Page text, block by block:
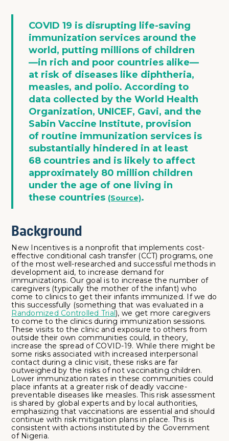
COVID 19 is disrupting life-saving
immunization services around the
world, putting millions of children
—in rich and poor countries alike—
at risk of diseases like diphtheria,
measles, and polio. According to
data collected by the World Health
Organization, UNICEF, Gavi, and the
Sabin Vaccine Institute, provision
of routine immunization services is
substantially hindered in at least
68 countries and is likely to affect
approximately 80 million children
under the age of one living in
these countries (Source).
Background
New Incentives is a nonprofit that implements cost-
effective conditional cash transfer (CCT) programs, one
of the most well-researched and successful methods in
development aid, to increase demand for
immunizations. Our goal is to increase the number of
caregivers (typically the mother of the infant) who
come to clinics to get their infants immunized. If we do
this successfully (something that was evaluated in a
Randomized Controlled Trial), we get more caregivers
to come to the clinics during immunization sessions.
These visits to the clinic and exposure to others from
outside their own communities could, in theory,
increase the spread of COVID-19. While there might be
some risks associated with increased interpersonal
contact during a clinic visit, these risks are far
outweighed by the risks of not vaccinating children.
Lower immunization rates in these communities could
place infants at a greater risk of deadly vaccine-
preventable diseases like measles. This risk assessment
is shared by global experts and by local authorities,
emphasizing that vaccinations are essential and should
continue with risk mitigation plans in place. This is
consistent with actions instituted by the Government
of Nigeria.